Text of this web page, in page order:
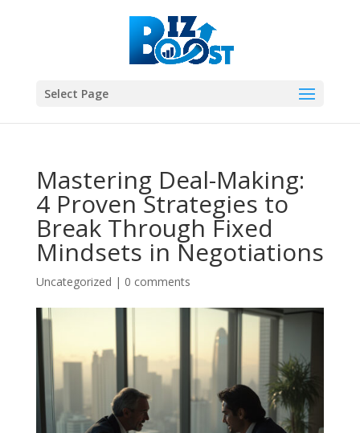
Select Page
Mastering Deal-Making:
4 Proven Strategies to
Break Through Fixed
Mindsets in Negotiations
Uncategorized | 0 comments